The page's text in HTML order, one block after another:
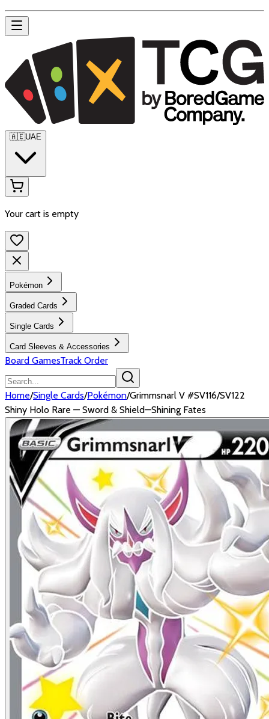
🇦🇪UAE
Your cart is empty
Pokémon
Graded Cards
Single Cards
Card Sleeves & Accessories
Board GamesTrack Order
Home/Single Cards/Pokémon/Grimmsnarl V #SV116/SV122
Shiny Holo Rare — Sword & Shield—Shining Fates